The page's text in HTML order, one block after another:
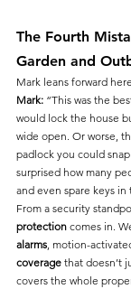
The Fourth
Garden and
Mark leans forward
Mark: “This was the
would lock the house
wide open. Or worse,
padlock you could
surprised how many
and even spare keys in
From a security
protection comes in.
alarms, motion-
coverage that doesn’t
covers the whole